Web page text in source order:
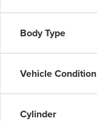
Body Type
Vehicle Condition
Cylinder